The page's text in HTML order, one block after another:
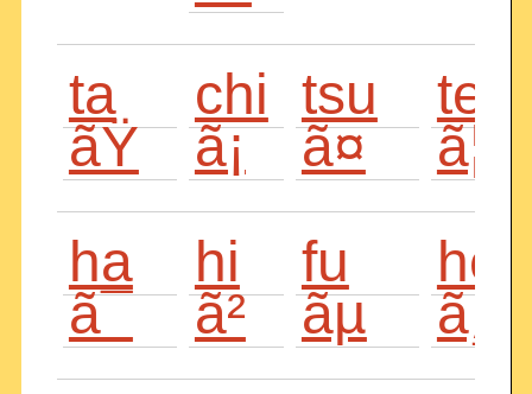
ta
ãŸ
chi
ã¡
tsu
ã¤
te
ã¦
ha
ã¯
hi
ã²
fu
ãµ
he
ã¸